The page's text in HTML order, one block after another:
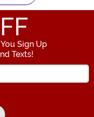
Sign Up
Texts!
your Email Address